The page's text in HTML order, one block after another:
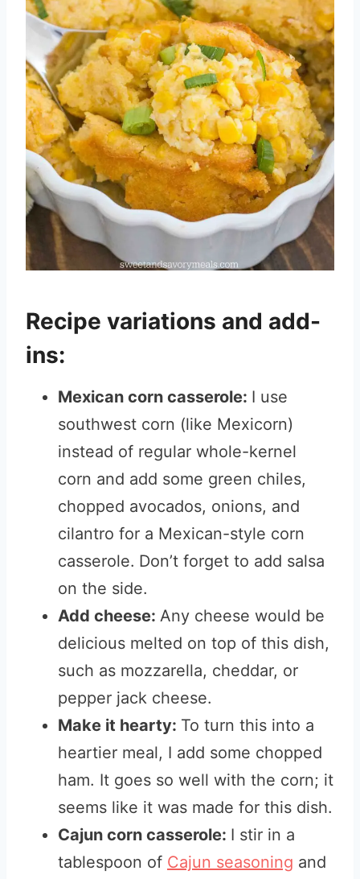
Recipe variations and add-
ins:
Mexican corn casserole: I use
southwest corn (like Mexicorn)
instead of regular whole-kernel
corn and add some green chiles,
chopped avocados, onions, and
cilantro for a Mexican-style corn
casserole. Don’t forget to add salsa
on the side.
Add cheese: Any cheese would be
delicious melted on top of this dish,
such as mozzarella, cheddar, or
pepper jack cheese.
Make it hearty: To turn this into a
heartier meal, I add some chopped
ham. It goes so well with the corn; it
seems like it was made for this dish.
Cajun corn casserole: I stir in a
tablespoon of Cajun seasoning and